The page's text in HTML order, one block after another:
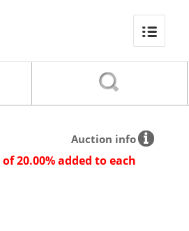
Auction info
20.00% added to each